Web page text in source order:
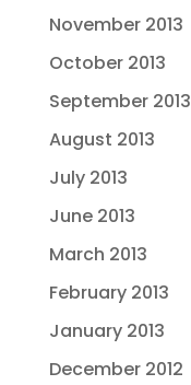
November 2013
October 2013
September 2013
August 2013
July 2013
June 2013
March 2013
February 2013
January 2013
December 2012